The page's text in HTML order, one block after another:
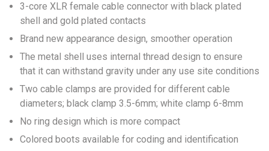
3-core XLR female cable connector with black plated
shell and gold plated contacts
Brand new appearance design, smoother operation
The metal shell uses internal thread design to ensure
that it can withstand gravity under any use site conditions
Two cable clamps are provided for different cable
diameters; black clamp 3.5-6mm; white clamp 6-8mm
No ring design which is more compact
Colored boots available for coding and identification